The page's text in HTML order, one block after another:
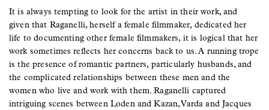
It is always tempting to look for the artist in their work, and
given that Raganelli, herself a female filmmaker, dedicated her
life to documenting other female filmmakers, it is logical that her
work sometimes reflects her concerns back to us. A running trope
is the presence of romantic partners, particularly husbands, and
the complicated relationships between these men and the
women who live and work with them. Raganelli captured
intriguing scenes between Loden and Kazan, Varda and Jacques